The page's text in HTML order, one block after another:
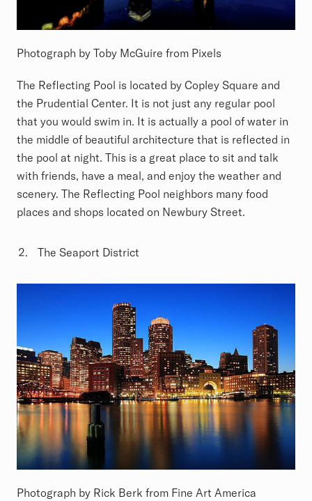
Photograph by Toby McGuire from Pixels
The Reflecting Pool is located by Copley Square and
the Prudential Center. It is not just any regular pool
that you would swim in. It is actually a pool of water in
the middle of beautiful architecture that is reflected in
the pool at night. This is a great place to sit and talk
with friends, have a meal, and enjoy the weather and
scenery. The Reflecting Pool neighbors many food
places and shops located on Newbury Street.
The Seaport District
Photograph by Rick Berk from Fine Art America